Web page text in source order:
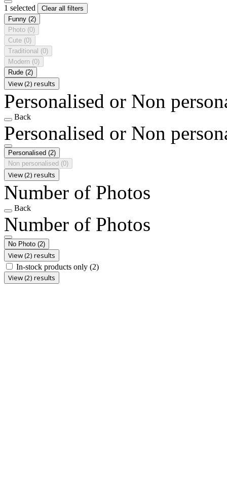
1 selected
Clear all filters
Funny (2)
Photo (0)
Cute (0)
Traditional (0)
Modern (0)
Rude (2)
View (2) results
Personalised or Non
Back
Personalised or Non
Personalised (2)
Non personalised (0)
View (2) results
Number of Photos
Back
Number of Photos
No Photo (2)
View (2) results
In-stock products only (2)
View (2) results